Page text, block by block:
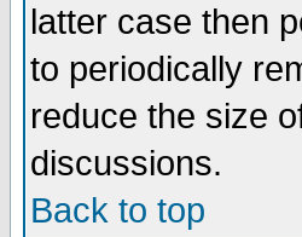
latter case then
to periodically
reduce the size
discussions.
Back to top